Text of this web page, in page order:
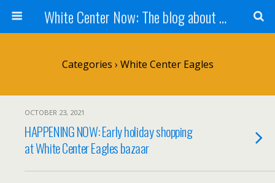
White Center Now: The blog about White Center
Categories › White Center Eagles
OCTOBER 23, 2021
HAPPENING NOW: Early holiday shopping
at White Center Eagles bazaar